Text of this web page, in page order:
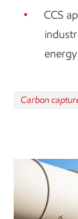
CCS
Carbon